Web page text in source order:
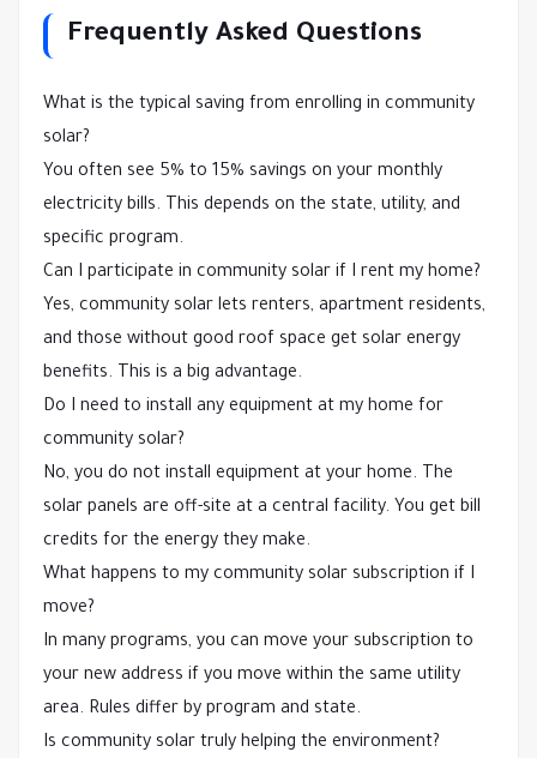
Frequently Asked Questions
What is the typical saving from enrolling in community
solar?
You often see 5% to 15% savings on your monthly
electricity bills. This depends on the state, utility, and
specific program.
Can I participate in community solar if I rent my home?
Yes, community solar lets renters, apartment residents,
and those without good roof space get solar energy
benefits. This is a big advantage.
Do I need to install any equipment at my home for
community solar?
No, you do not install equipment at your home. The
solar panels are off-site at a central facility. You get bill
credits for the energy they make.
What happens to my community solar subscription if I
move?
In many programs, you can move your subscription to
your new address if you move within the same utility
area. Rules differ by program and state.
Is community solar truly helping the environment?